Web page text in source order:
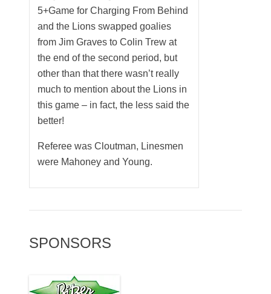
5+Game for Charging From Behind
and the Lions swapped goalies
from Jim Graves to Colin Trew at
the end of the second period, but
other than that there wasn’t really
much to mention about the Lions in
this game – in fact, the less said the
better!
Referee was Cloutman, Linesmen
were Mahoney and Young.
SPONSORS